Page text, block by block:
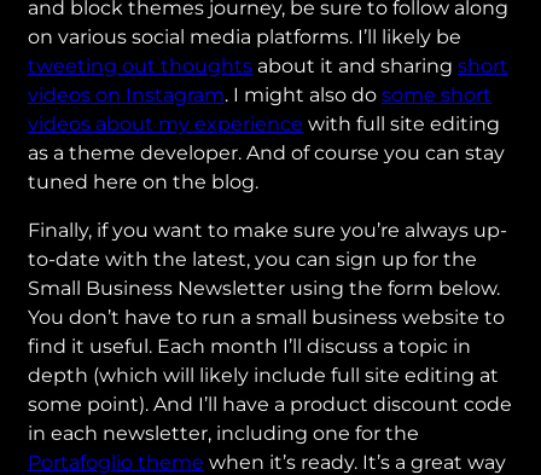
and block themes journey, be sure to follow along
on various social media platforms. I’ll likely be
tweeting out thoughts about it and sharing short
videos on Instagram. I might also do some short
videos about my experience with full site editing
as a theme developer. And of course you can stay
tuned here on the blog.
Finally, if you want to make sure you’re always up-
to-date with the latest, you can sign up for the
Small Business Newsletter using the form below.
You don’t have to run a small business website to
find it useful. Each month I’ll discuss a topic in
depth (which will likely include full site editing at
some point). And I’ll have a product discount code
in each newsletter, including one for the
Portafoglio theme when it’s ready. It’s a great way